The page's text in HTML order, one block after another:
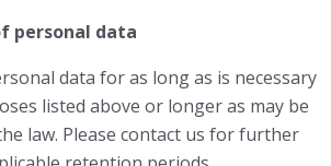
personal data
data for as long as is necessary
listed above or longer as may be
law. Please contact us for further